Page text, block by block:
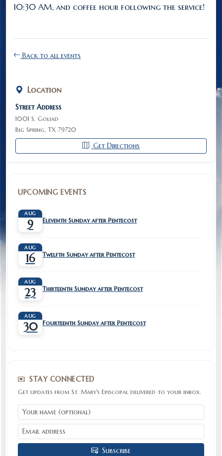
10:30 AM, and coffee hour following the service!
Back to all events
Location
Street Address
1001 S. Goliad
Big Spring, TX 79720
Get Directions
UPCOMING EVENTS
AUG
9 Eleventh Sunday after Pentecost
AUG
16 Twelfth Sunday after Pentecost
AUG
23 Thirteenth Sunday after Pentecost
AUG
30 Fourteenth Sunday after Pentecost
STAY CONNECTED
Get updates from St. Mary's Episcopal delivered to your inbox.
Subscribe